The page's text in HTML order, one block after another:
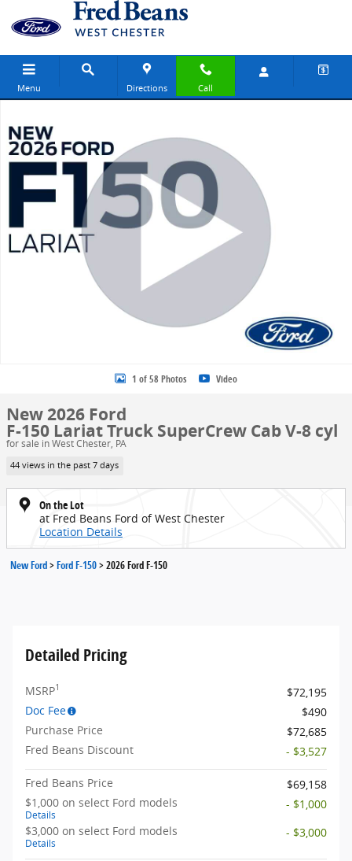
Skip to main content
Menu Directions Call
1 of 58 Photos Video
New 2026 Ford
F-150 Lariat Truck SuperCrew Cab V-8 cyl
for sale in West Chester, PA
44 views in the past 7 days
On the Lot
at Fred Beans Ford of West Chester
Location Details
New Ford>Ford F-150>2026 Ford F-150
Detailed Pricing
MSRP1
$72,195
Doc Fee
$490
Purchase Price
$72,685
Fred Beans Discount
- $3,527
Fred Beans Price
$69,158
$1,000 on select Ford models
Details
- $1,000
$3,000 on select Ford models
Details
- $3,000